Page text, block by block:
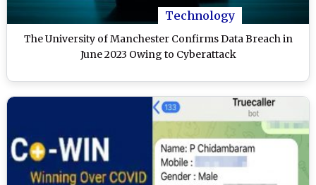
Technology
The University of Manchester Confirms Data Breach in
June 2023 Owing to Cyberattack